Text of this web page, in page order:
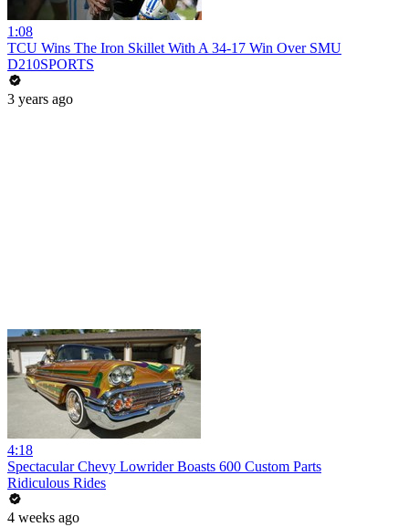
1:08
TCU Wins The Iron Skillet With A 34-17 Win Over SMU
D210SPORTS
3 years ago
4:18
Spectacular Chevy Lowrider Boasts 600 Custom Parts
Ridiculous Rides
4 weeks ago